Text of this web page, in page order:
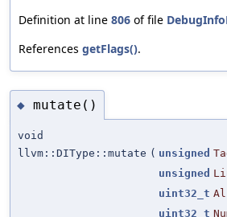
Definition at line 806 of file
References getFlags().
◆ mutate()
void
llvm::DIType::mutate ( unsigned
unsigned
uint32_t
uint32_t